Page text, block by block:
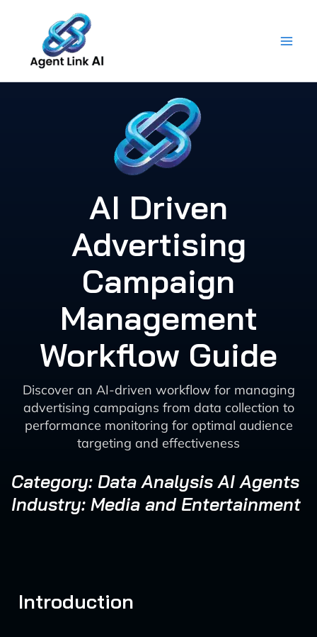
content
AI Driven
Advertising
Campaign
Management
Workflow Guide
Discover an AI-driven workflow for managing
advertising campaigns from data collection to
performance monitoring for optimal audience
targeting and effectiveness
Category: Data Analysis AI Agents
Industry: Media and Entertainment
Introduction